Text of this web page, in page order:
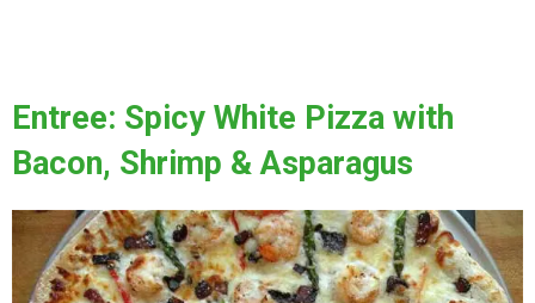
Entree: Spicy White Pizza with
Bacon, Shrimp & Asparagus